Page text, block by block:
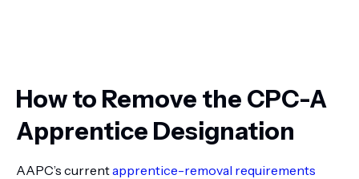
How to Remove the CPC-A
Apprentice Designation
AAPC’s currentapprentice-removal requirements